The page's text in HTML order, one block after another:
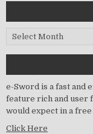
Archived Posts
e-Sword is a fast and
feature rich and user
would expect in a
Click Here